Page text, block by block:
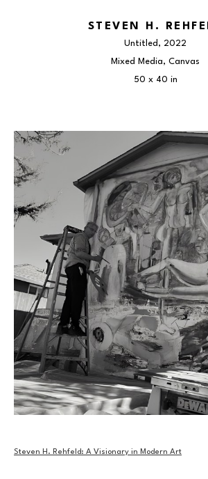
STEVEN H.
Untitled , 2022
Mixed Media, Canvas
50 x 40 in
Steven H. Rehfeld: A Visionary in Modern Art